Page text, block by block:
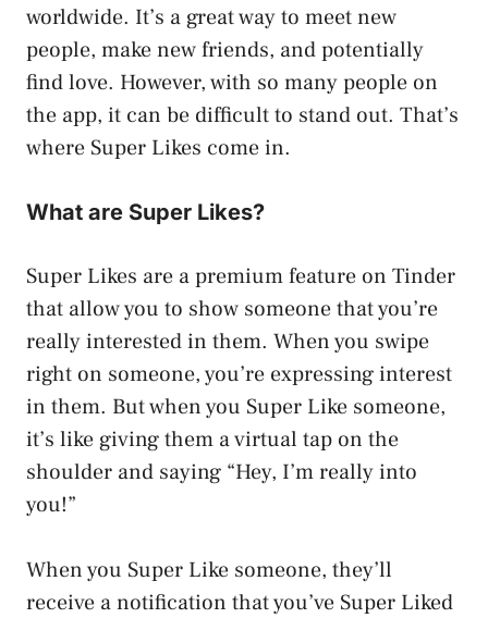
worldwide. It’s a great way to meet new
people, make new friends, and potentially
find love. However, with so many people on
the app, it can be difficult to stand out. That’s
where Super Likes come in.
What are Super Likes?
Super Likes are a premium feature on Tinder
that allow you to show someone that you’re
really interested in them. When you swipe
right on someone, you’re expressing interest
in them. But when you Super Like someone,
it’s like giving them a virtual tap on the
shoulder and saying “Hey, I’m really into
you!”
When you Super Like someone, they’ll
receive a notification that you’ve Super Liked